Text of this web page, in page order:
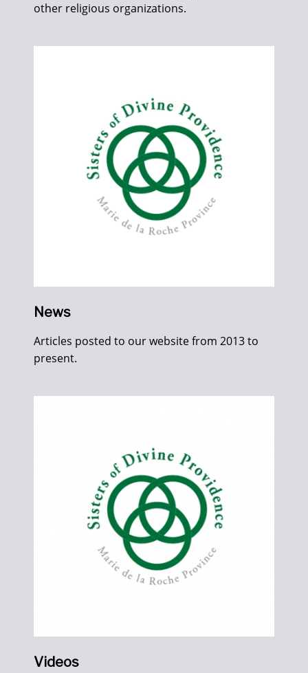
other religious organizations.
News
Articles posted to our website from 2013 to
present.
Videos